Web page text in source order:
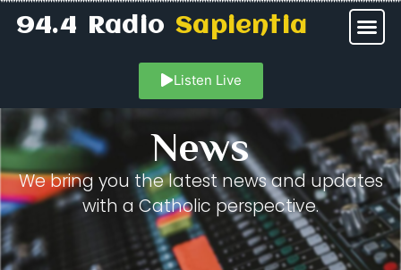
94.4 RadioSapientia
Listen Live
News
We bring you the latest news and updates
with a Catholic perspective.